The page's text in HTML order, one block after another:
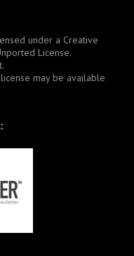
under a Creative
License.
.
may be available